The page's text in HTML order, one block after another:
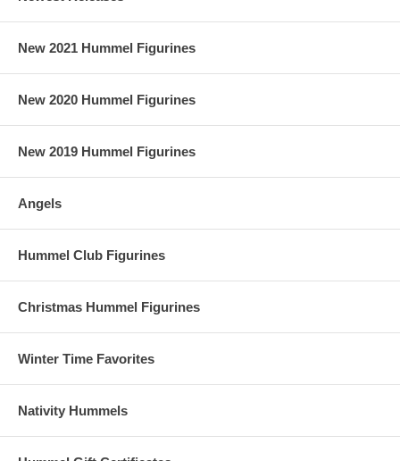
New 2021 Hummel Figurines
New 2020 Hummel Figurines
New 2019 Hummel Figurines
Angels
Hummel Club Figurines
Christmas Hummel Figurines
Winter Time Favorites
Nativity Hummels